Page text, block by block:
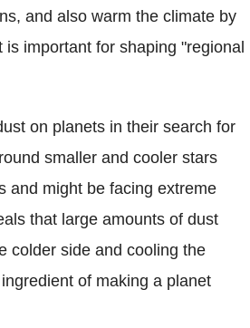
and also warm the climate by
important for shaping "regional
on planets in their search for
smaller and cooler stars
and might be facing extreme
that large amounts of dust
colder side and cooling the
of making a planet